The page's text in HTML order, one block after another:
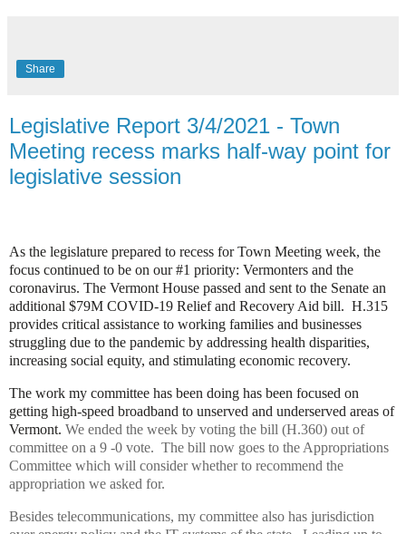
Share
Legislative Report 3/4/2021 - Town
Meeting recess marks half-way point for
legislative session
As the legislature prepared to recess for Town Meeting week, the
focus continued to be on our #1 priority: Vermonters and the
coronavirus. The Vermont House passed and sent to the Senate an
additional $79M COVID-19 Relief and Recovery Aid bill. H.315
provides critical assistance to working families and businesses
struggling due to the pandemic by addressing health disparities,
increasing social equity, and stimulating economic recovery.
The work my committee has been doing has been focused on
getting high-speed broadband to unserved and underserved areas of
Vermont. We ended the week by voting the bill (H.360) out of
committee on a 9 -0 vote. The bill now goes to the Appropriations
Committee which will consider whether to recommend the
appropriation we asked for.
Besides telecommunications, my committee also has jurisdiction